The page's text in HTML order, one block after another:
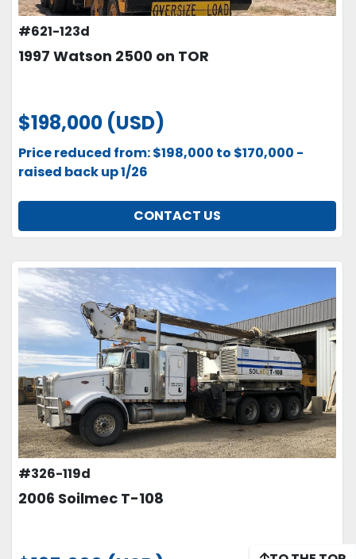
#621-123d
1997 Watson 2500 on TOR
$198,000 (USD)
Price reduced from: $198,000 to $170,000 -
raised back up 1/26
CONTACT US
#326-119d
2006 Soilmec T-108